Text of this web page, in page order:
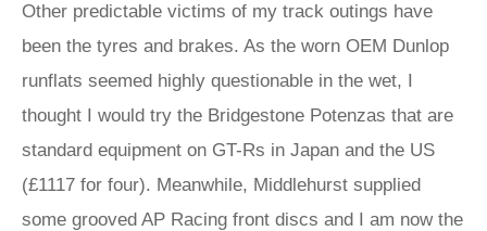
Other predictable victims of my track outings have
been the tyres and brakes. As the worn OEM Dunlop
runflats seemed highly questionable in the wet, I
thought I would try the Bridgestone Potenzas that are
standard equipment on GT-Rs in Japan and the US
(£1117 for four). Meanwhile, Middlehurst supplied
some grooved AP Racing front discs and I am now the